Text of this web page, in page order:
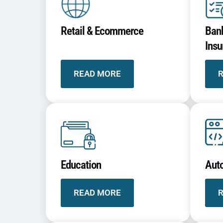
Retail & Ecommerce
READ MORE
Education
READ MORE